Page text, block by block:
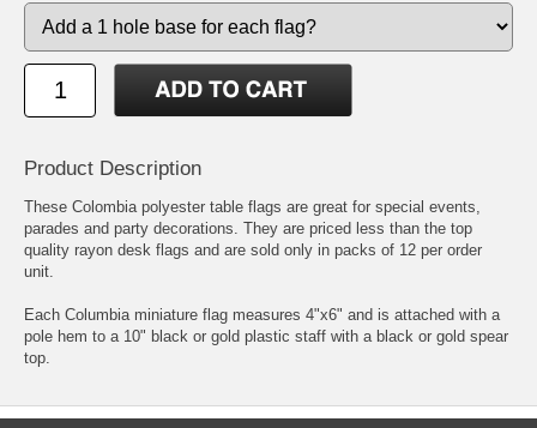
Product Description
These Colombia polyester table flags are great for special events,
parades and party decorations. They are priced less than the top
quality rayon desk flags and are sold only in packs of 12 per order
unit.
Each Columbia miniature flag measures 4"x6" and is attached with a
pole hem to a 10" black or gold plastic staff with a black or gold spear
top.